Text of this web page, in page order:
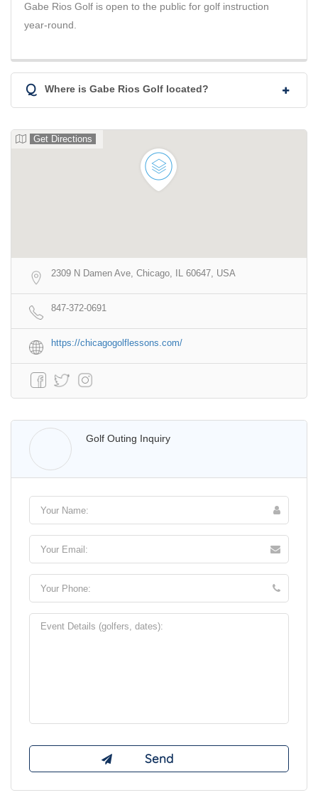
Gabe Rios Golf is open to the public for golf instruction
year-round.
Q Where is Gabe Rios Golf located?
Get Directions
2309 N Damen Ave, Chicago, IL 60647, USA
847-372-0691
https://chicagogolflessons.com/
Walter Lis